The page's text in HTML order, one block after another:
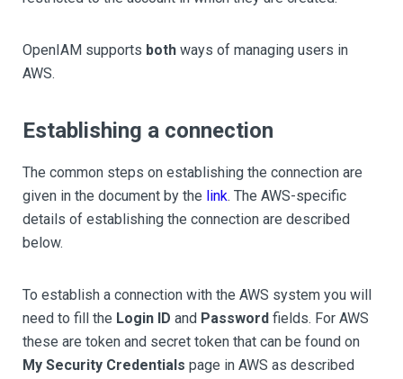
OpenIAM supports both ways of managing users in
AWS.
Establishing a connection
The common steps on establishing the connection are
given in the document by the link. The AWS-specific
details of establishing the connection are described
below.
To establish a connection with the AWS system you will
need to fill the Login ID and Password fields. For AWS
these are token and secret token that can be found on
My Security Credentials page in AWS as described